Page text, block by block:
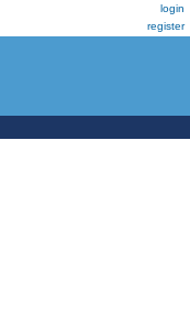
login
register